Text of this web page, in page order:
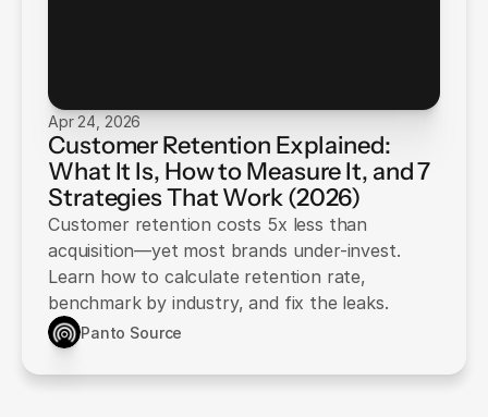
Apr 24, 2026
Customer Retention Explained:
What It Is, How to Measure It, and 7
Strategies That Work (2026)
Customer retention costs 5x less than
acquisition—yet most brands under-invest.
Learn how to calculate retention rate,
benchmark by industry, and fix the leaks.
Panto Source